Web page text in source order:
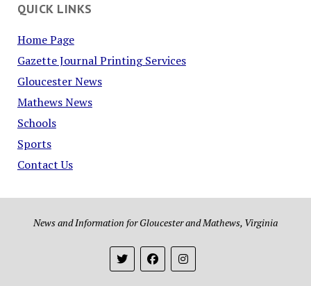
QUICK LINKS
Home Page
Gazette Journal Printing Services
Gloucester News
Mathews News
Schools
Sports
Contact Us
News and Information for Gloucester and Mathews, Virginia